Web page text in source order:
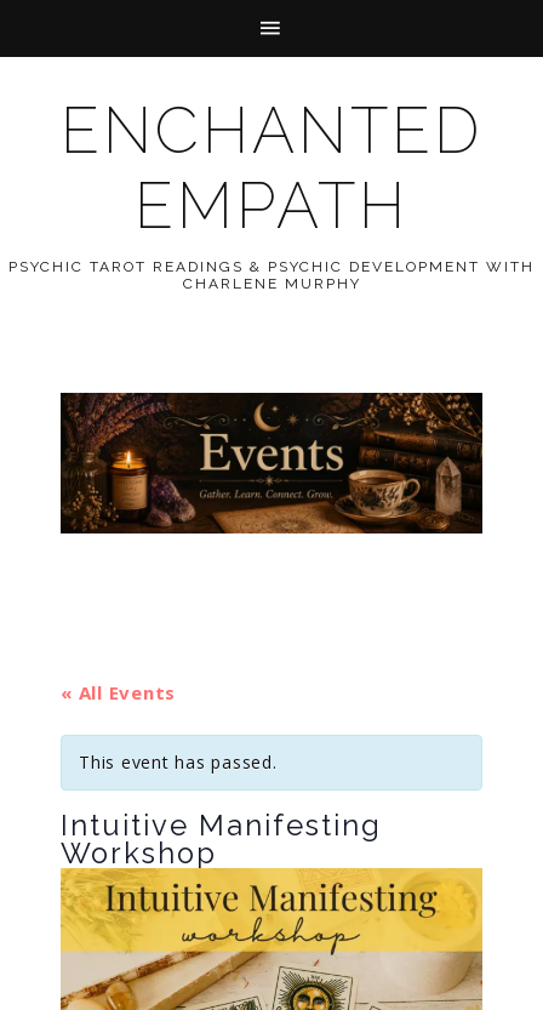
ENCHANTED
EMPATH
PSYCHIC TAROT READINGS & PSYCHIC DEVELOPMENT WITH
CHARLENE MURPHY
« All Events
This event has passed.
Intuitive Manifesting
Workshop